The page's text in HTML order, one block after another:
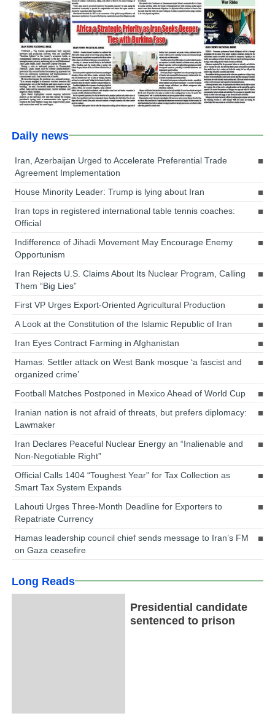
Daily news
Iran, Azerbaijan Urged to Accelerate Preferential Trade
Agreement Implementation
House Minority Leader: Trump is lying about Iran
Iran tops in registered international table tennis coaches:
Official
Indifference of Jihadi Movement May Encourage Enemy
Opportunism
Iran Rejects U.S. Claims About Its Nuclear Program, Calling
Them “Big Lies”
First VP Urges Export-Oriented Agricultural Production
A Look at the Constitution of the Islamic Republic of Iran
Iran Eyes Contract Farming in Afghanistan
Hamas: Settler attack on West Bank mosque ‘a fascist and
organized crime’
Football Matches Postponed in Mexico Ahead of World Cup
Iranian nation is not afraid of threats, but prefers diplomacy:
Lawmaker
Iran Declares Peaceful Nuclear Energy an “Inalienable and
Non-Negotiable Right”
Official Calls 1404 “Toughest Year” for Tax Collection as
Smart Tax System Expands
Lahouti Urges Three-Month Deadline for Exporters to
Repatriate Currency
Hamas leadership council chief sends message to Iran’s FM
on Gaza ceasefire
Long Reads
Presidential candidate
sentenced to prison